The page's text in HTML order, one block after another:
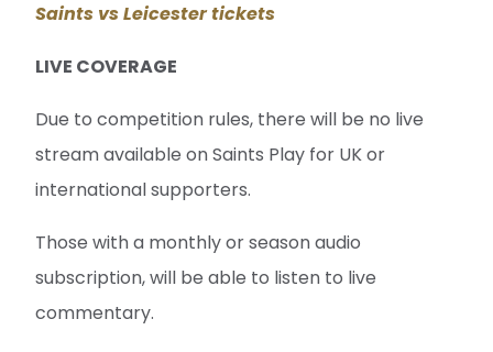
Saints vs Leicester tickets
LIVE COVERAGE
Due to competition rules, there will be no live
stream available on Saints Play for UK or
international supporters.
Those with a monthly or season audio
subscription, will be able to listen to live
commentary.